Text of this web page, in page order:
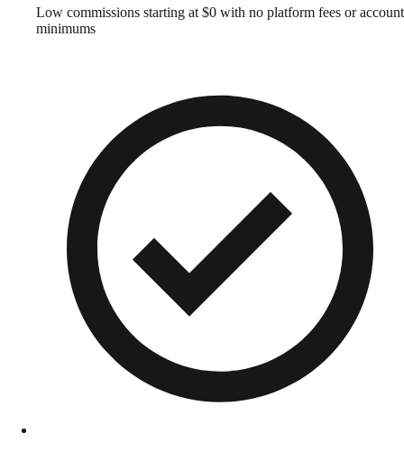
Low commissions starting at $0 with no platform fees or account
minimums